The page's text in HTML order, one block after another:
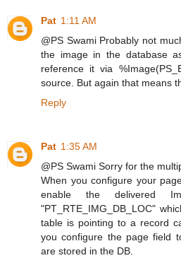
Pat 1:11 AM
@PS Swami Probably not
the image in the database
reference it via
source. But again that means
Reply
Pat 1:35 AM
@PS Swami Sorry for the
When you configure your
enable the delivered
"PT_RTE_IMG_DB_LOC"
table is pointing to a record
you configure the page field
are stored in the DB.